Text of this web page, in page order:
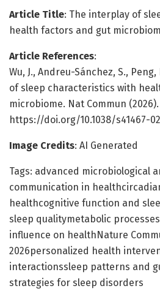
Article Title: The interplay of
health factors and gut
Article References:
Wu, J., Andreu-Sánchez, S.,
of sleep characteristics with
microbiome. Nat Commun (2026).
https://doi.org/10.1038/s41467-
Image Credits: AI Generated
Tags: advanced microbiological
communication in
healthcognitive function and
sleep qualitymetabolic
influence on healthNature
2026personalized health
interactionssleep patterns and
strategies for sleep disorders